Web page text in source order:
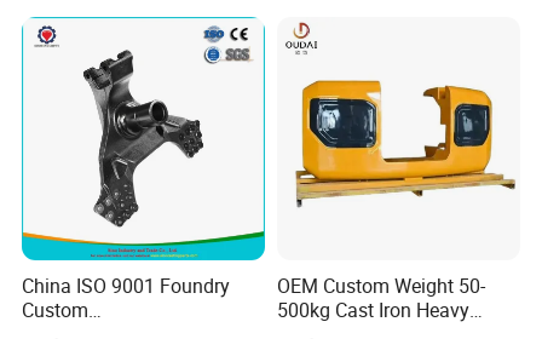
China ISO 9001 Foundry
Custom
OEM Custom Weight 50-
500kg Cast Iron Heavy